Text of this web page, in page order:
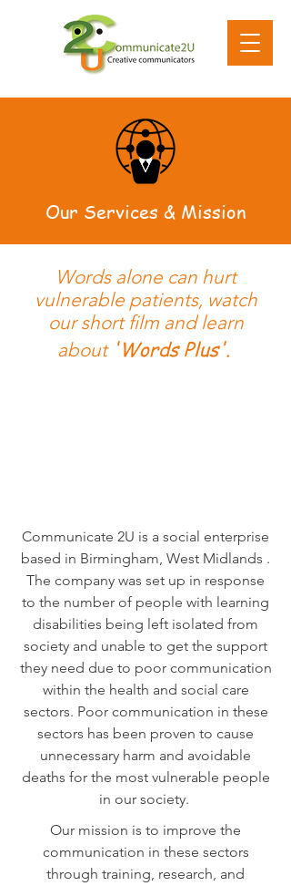
Our Services & Mission
Words alone can hurt
vulnerable patients, watch
our short film and learn
about 'Words Plus'.
Communicate 2U is a social enterprise
based in Birmingham, West Midlands .
The company was set up in response
to the number of people with learning
disabilities being left isolated from
society and unable to get the support
they need due to poor communication
within the health and social care
sectors. Poor communication in these
sectors has been proven to cause
unnecessary harm and avoidable
deaths for the most vulnerable people
in our society.
Our mission is to improve the
communication in these sectors
through training, research, and